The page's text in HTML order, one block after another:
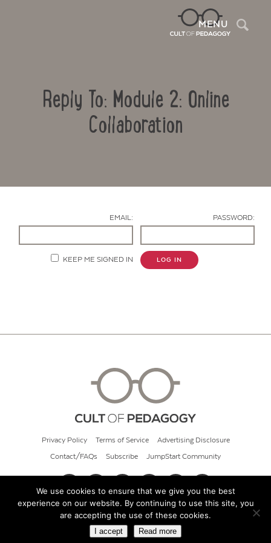
MENU
Reply To: Module 2: Online
Collaboration
EMAIL: PASSWORD:
KEEP ME SIGNED IN LOG IN
Privacy Policy Terms of Service Advertising Disclosure
Contact/FAQs Subscribe JumpStart Community
© 2026 Cult of Pedagogy
We use cookies to ensure that we give you the best
experience on our website. By continuing to use this site, you
are accepting the use of these cookies.
I accept Read more